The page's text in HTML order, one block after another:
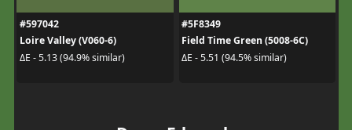
#597042
Loire Valley (V060-6)
ΔE - 5.13 (94.9% similar)
#5F8349
Field Time Green (5008-6C)
ΔE - 5.51 (94.5% similar)